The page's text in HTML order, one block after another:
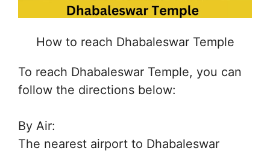
How to reach Dhabaleswar Temple
To reach Dhabaleswar Temple, you can
follow the directions below:
By Air:
The nearest airport to Dhabaleswar